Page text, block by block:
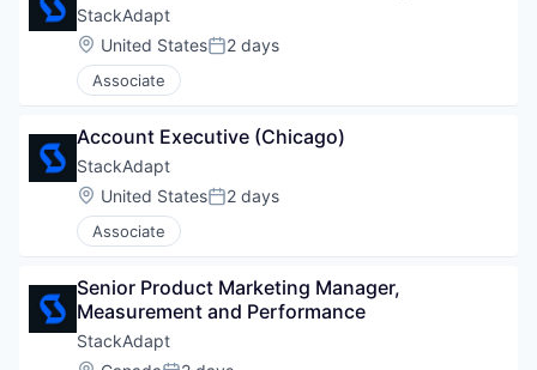
StackAdapt
Location:
United StatesPosted:
2 days
Associate
Account Executive (Chicago)
StackAdapt
Location:
United StatesPosted:
2 days
Associate
Senior Product Marketing Manager,
Measurement and Performance
StackAdapt